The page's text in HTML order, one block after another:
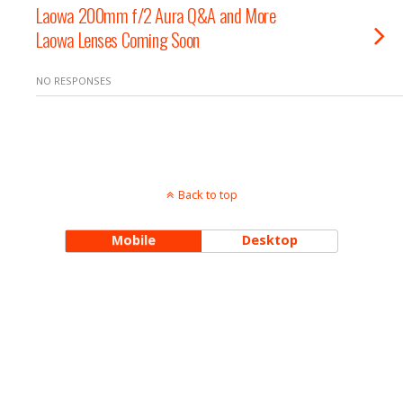
Laowa 200mm f/2 Aura Q&A and More
Laowa Lenses Coming Soon
NO RESPONSES
Back to top
Mobile Desktop